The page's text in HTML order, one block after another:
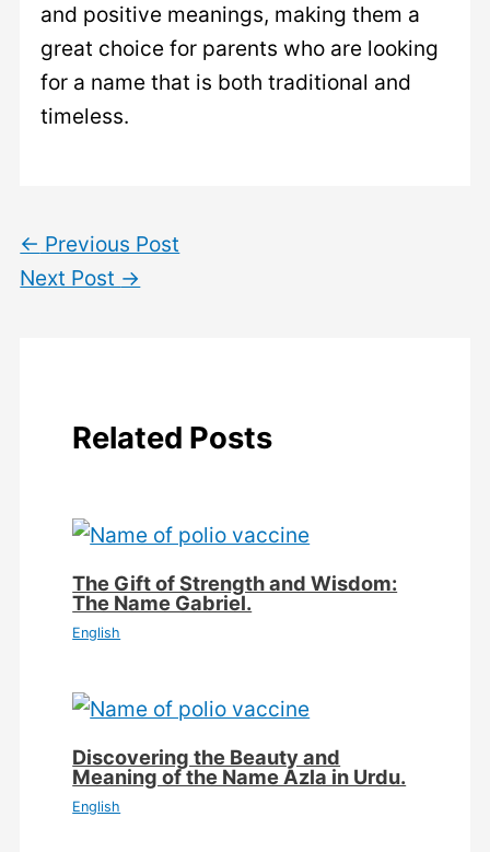
and positive meanings, making them a
great choice for parents who are looking
for a name that is both traditional and
timeless.
← Previous Post
Next Post →
Related Posts
The Gift of Strength and Wisdom:
The Name Gabriel.
English
Discovering the Beauty and
Meaning of the Name Azla in Urdu.
English